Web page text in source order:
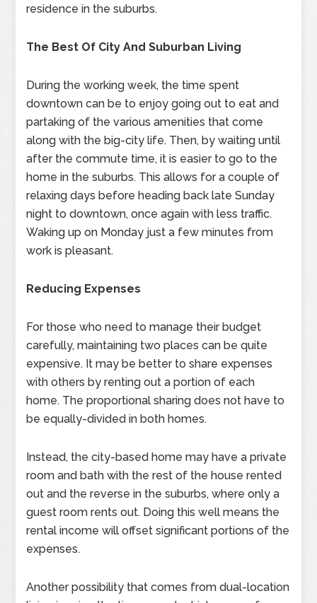
residence in the suburbs.
The Best Of City And Suburban Living
During the working week, the time spent
downtown can be to enjoy going out to eat and
partaking of the various amenities that come
along with the big-city life. Then, by waiting until
after the commute time, it is easier to go to the
home in the suburbs. This allows for a couple of
relaxing days before heading back late Sunday
night to downtown, once again with less traffic.
Waking up on Monday just a few minutes from
work is pleasant.
Reducing Expenses
For those who need to manage their budget
carefully, maintaining two places can be quite
expensive. It may be better to share expenses
with others by renting out a portion of each
home. The proportional sharing does not have to
be equally-divided in both homes.
Instead, the city-based home may have a private
room and bath with the rest of the house rented
out and the reverse in the suburbs, where only a
guest room rents out. Doing this well means the
rental income will offset significant portions of the
expenses.
Another possibility that comes from dual-location